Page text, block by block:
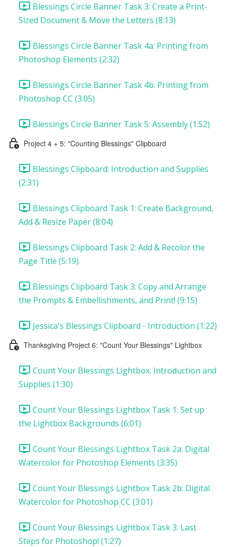
Blessings Circle Banner Task 3: Create a Print-
Sized Document & Move the Letters (8:13)
Blessings Circle Banner Task 4a: Printing from
Photoshop Elements (2:32)
Blessings Circle Banner Task 4b: Printing from
Photoshop CC (3:05)
Blessings Circle Banner Task 5: Assembly (1:52)
Project 4 + 5: "Counting Blessings" Clipboard
Blessings Clipboard: Introduction and Supplies
(2:31)
Blessings Clipboard Task 1: Create Background,
Add & Resize Paper (8:04)
Blessings Clipboard Task 2: Add & Recolor the
Page Title (5:19)
Blessings Clipboard Task 3: Copy and Arrange
the Prompts & Embellishments, and Print! (9:15)
Jessica's Blessings Clipboard - Introduction (1:22)
Thanksgiving Project 6: "Count Your Blessings" Lightbox
Count Your Blessings Lightbox: Introduction and
Supplies (1:30)
Count Your Blessings Lightbox Task 1: Set up
the Lightbox Backgrounds (6:01)
Count Your Blessings Lightbox Task 2a: Digital
Watercolor for Photoshop Elements (3:35)
Count Your Blessings Lightbox Task 2b: Digital
Watercolor for Photoshop CC (3:01)
Count Your Blessings Lightbox Task 3: Last
Steps for Photoshop! (1:27)